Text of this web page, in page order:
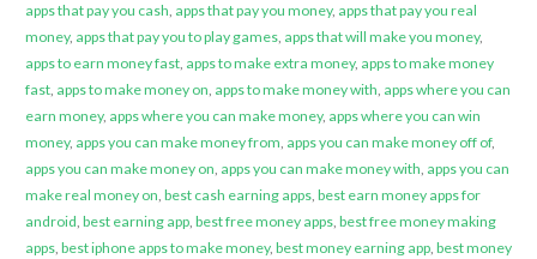
apps that pay you cash, apps that pay you money, apps that pay you real
money, apps that pay you to play games, apps that will make you money,
apps to earn money fast, apps to make extra money, apps to make money
fast, apps to make money on, apps to make money with, apps where you can
earn money, apps where you can make money, apps where you can win
money, apps you can make money from, apps you can make money off of,
apps you can make money on, apps you can make money with, apps you can
make real money on, best cash earning apps, best earn money apps for
android, best earning app, best free money apps, best free money making
apps, best iphone apps to make money, best money earning app, best money